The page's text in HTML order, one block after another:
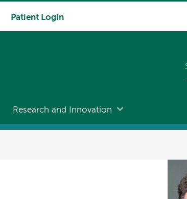
Patient Login
Research and Innovation